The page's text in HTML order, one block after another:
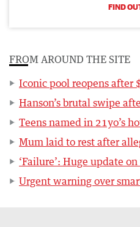
FIND
FROM AROUND THE SITE
Iconic pool reopens after
Hanson’s brutal swipe
Teens named in 21yo’s
Mum laid to rest after
‘Failure’: Huge update
Urgent warning over